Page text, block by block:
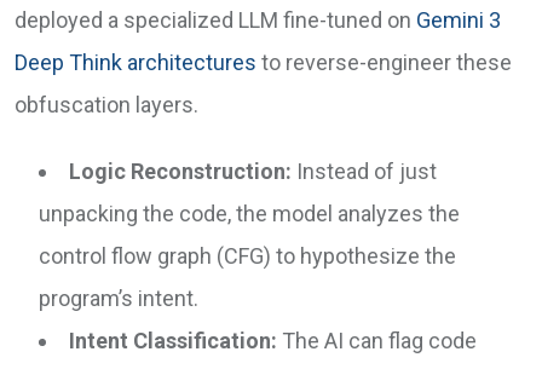
deployed a specialized LLM fine-tuned on Gemini 3
Deep Think architectures to reverse-engineer these
obfuscation layers.
Logic Reconstruction: Instead of just
unpacking the code, the model analyzes the
control flow graph (CFG) to hypothesize the
program’s intent.
Intent Classification: The AI can flag code